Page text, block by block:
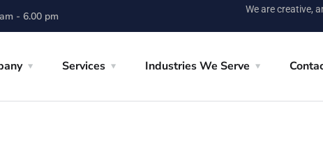
- 6.00 pm
We are creative,
Services Industries We Serve